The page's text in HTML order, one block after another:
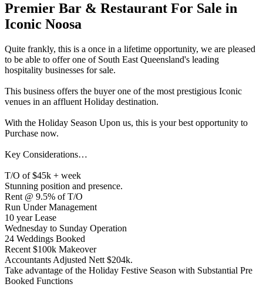
Premier Bar & Restaurant For Sale in
Iconic Noosa
Quite frankly, this is a once in a lifetime opportunity, we are pleased
to be able to offer one of South East Queensland's leading
hospitality businesses for sale.
This business offers the buyer one of the most prestigious Iconic
venues in an affluent Holiday destination.
With the Holiday Season Upon us, this is your best opportunity to
Purchase now.
Key Considerations…
T/O of $45k + week
Stunning position and presence.
Rent @ 9.5% of T/O
Run Under Management
10 year Lease
Wednesday to Sunday Operation
24 Weddings Booked
Recent $100k Makeover
Accountants Adjusted Nett $204k.
Take advantage of the Holiday Festive Season with Substantial Pre
Booked Functions